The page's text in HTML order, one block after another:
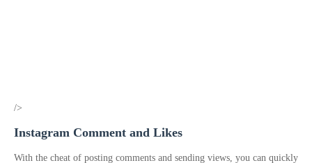
/>
Instagram Comment and Likes
With the cheat of posting comments and sending views, you can quickly